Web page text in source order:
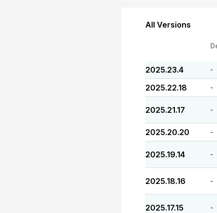
All Versions
2025.23.4 -
2025.22.18 -
2025.21.17 -
2025.20.20 -
2025.19.14 -
2025.18.16 -
2025.17.15 -